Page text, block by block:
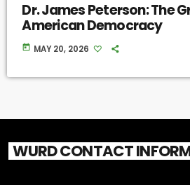
Dr. James Peterson: The
American Democracy
today MAY 20, 2026
WURD CONTACT